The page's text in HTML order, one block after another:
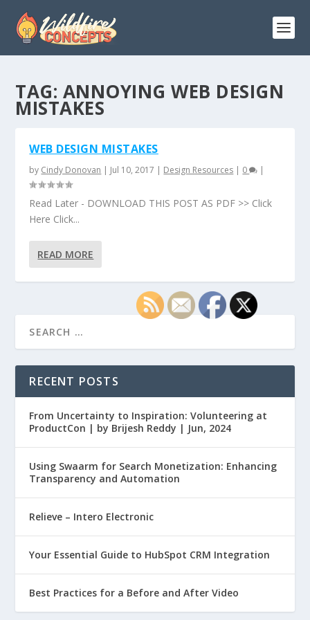
TAG: ANNOYING WEB DESIGN
MISTAKES
WEB DESIGN MISTAKES
by Cindy Donovan | Jul 10, 2017 | Design Resources | 0 |
Read Later - DOWNLOAD THIS POST AS PDF >> Click
Here Click...
READ MORE
RECENT POSTS
From Uncertainty to Inspiration: Volunteering at
ProductCon | by Brijesh Reddy | Jun, 2024
Using Swaarm for Search Monetization: Enhancing
Transparency and Automation
Relieve – Intero Electronic
Your Essential Guide to HubSpot CRM Integration
Best Practices for a Before and After Video